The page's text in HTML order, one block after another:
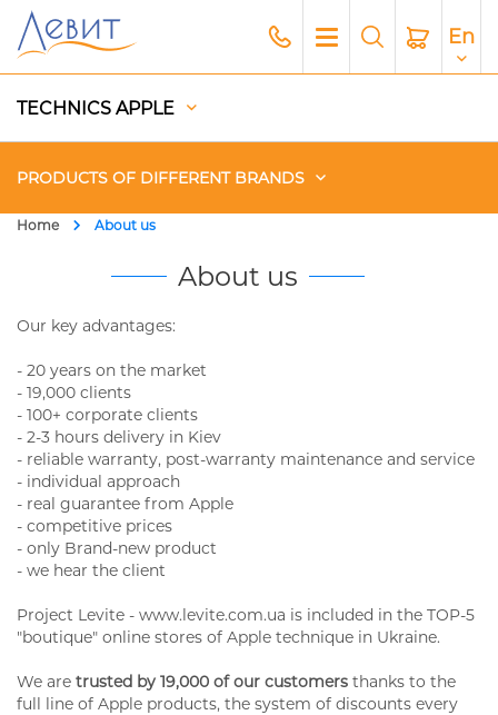
En
TECHNICS APPLE
PRODUCTS OF DIFFERENT BRANDS
Generators
Gadgets
Apple Paid Service
Home About us
About us
Our key advantages:
- 20 years on the market
- 19,000 clients
- 100+ corporate clients
- 2-3 hours delivery in Kiev
- reliable warranty, post-warranty maintenance and service
- individual approach
- real guarantee from Apple
- competitive prices
- only Brand-new product
- we hear the client
Project Levite - www.levite.com.ua is included in the TOP-5
"boutique" online stores of Apple technique in Ukraine.
We are trusted by 19,000 of our customers thanks to the
full line of Apple products, the system of discounts every